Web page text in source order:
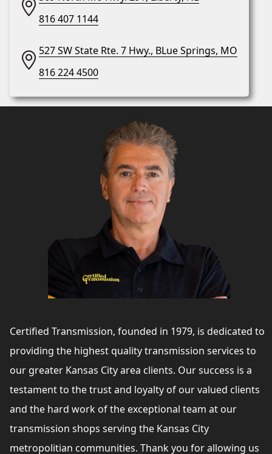
816 407 1144
527 SW State Rte. 7 Hwy., BLue Springs, MO
816 224 4500
Certified Transmission, founded in 1979, is dedicated to
providing the highest quality transmission services to
our greater Kansas City area clients. Our success is a
testament to the trust and loyalty of our valued clients
and the hard work of the exceptional team at our
transmission shops serving the Kansas City
metropolitian communities. Thank you for allowing us